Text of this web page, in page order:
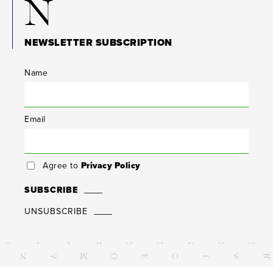
N
NEWSLETTER SUBSCRIPTION
Name
Email
Agree to Privacy Policy
SUBSCRIBE
UNSUBSCRIBE